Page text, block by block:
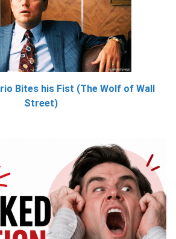
Bites his Fist (The Wolf of Wall
Street)